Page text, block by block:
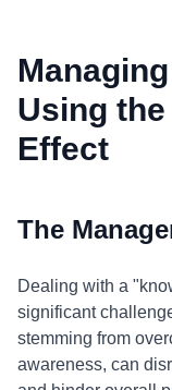
Using
Effect
The
Dealing with a
significant
stemming from
awareness, can